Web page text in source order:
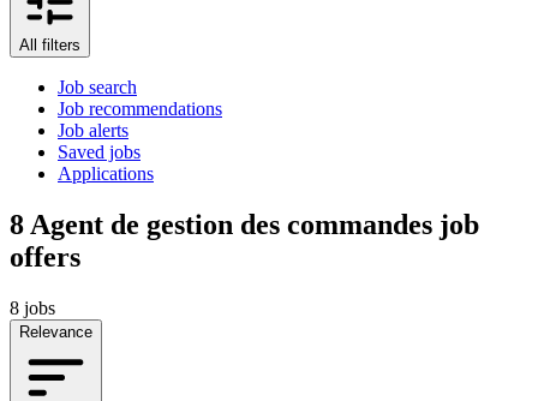
All filters
Job search
Job recommendations
Job alerts
Saved jobs
Applications
8 Agent de gestion des commandes job
offers
8 jobs
Relevance